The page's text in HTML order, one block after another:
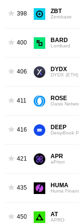
398 ZBT
Zerobase
400 BARD
Lombard
406 DYDX
DYDX (ETH)
411 ROSE
Oasis
416 DEEP
421 APR
aPriori
435 HUMA
Huma
450 AT
APRO